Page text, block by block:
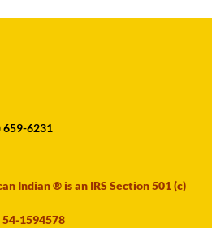
659-6231
Indian ® is an IRS Section 501 (c)
54-1594578